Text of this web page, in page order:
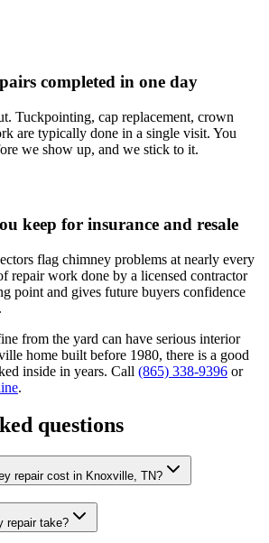
completed in one day
Tuckpointing, cap replacement, crown
are typically done in a single visit. You
we show up, and we stick to it.
keep for insurance and resale
flag chimney problems at nearly every
repair work done by a licensed contractor
point and gives future buyers confidence
from the yard can have serious interior
home built before 1980, there is a good
inside in years. Call (865) 338-9396 or
.
questions
repair cost in Knoxville, TN?
repair take?